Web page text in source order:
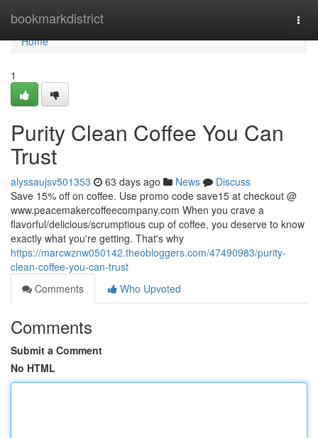
bookmarkdistrict
Home
Home
1
Purity Clean Coffee You Can
Trust
alyssaujsv501353 63 days ago News
Discuss
Save 15% off on coffee. Use promo code save15 at checkout @
www.peacemakercoffeecompany.com When you crave a
flavorful/delicious/scrumptious cup of coffee, you deserve to know
exactly what you're getting. That's why
https://marcwznw050142.theobloggers.com/47490983/purity-
clean-coffee-you-can-trust
Comments
Who Upvoted
Comments
Submit a Comment
No HTML